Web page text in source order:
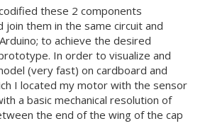
these 2 components
join them in the same circuit and
to achieve the desired
In order to visualize and
(very fast) on cardboard and
I located my motor with the sensor
a basic mechanical resolution of
the end of the wing of the cap